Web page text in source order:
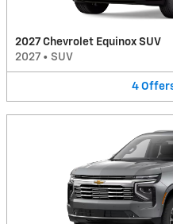
2027 Chevrolet Equinox SUV
2027 • SUV
4